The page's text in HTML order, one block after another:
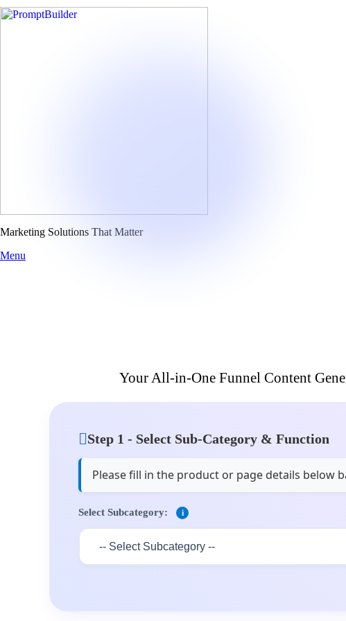
Skip
to
Marketing Solutions That Matter
Menu
Your All-in-One Funnel Content
Step 1 - Select Sub-Category & Function
Please fill in the product or page details below
Select Subcategory: i